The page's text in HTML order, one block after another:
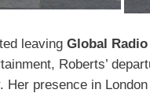
leaving Global
Roberts’
Her presence in